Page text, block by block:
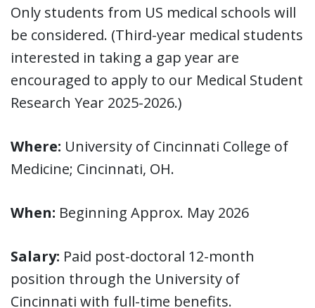
Only students from US medical schools will
be considered. (Third-year medical students
interested in taking a gap year are
encouraged to apply to our Medical Student
Research Year 2025-2026.)
Where: University of Cincinnati College of
Medicine; Cincinnati, OH.
When: Beginning Approx. May 2026
Salary: Paid post-doctoral 12-month
position through the University of
Cincinnati with full-time benefits.